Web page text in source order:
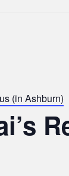
(in Ashburn)